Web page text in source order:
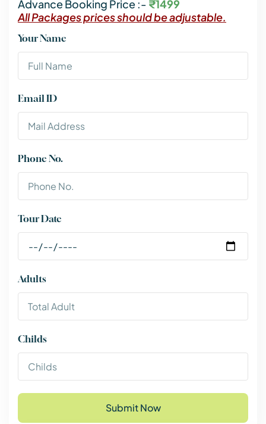
Advance Booking Price :- ₹1499
All Packages prices should be adjustable.
Your Name
Email ID
Phone No.
Tour Date
Adults
Childs
Submit Now